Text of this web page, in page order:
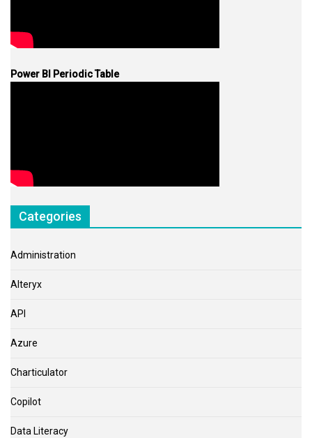
Power BI Periodic Table
Categories
Administration
Alteryx
API
Azure
Charticulator
Copilot
Data Literacy